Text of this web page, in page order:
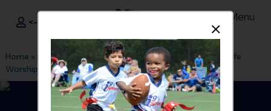
i9Sports ®
<- Sign In Menu
Home » Find A Program » Tyler»League Office 471» New Life
Worship Center»Basketball»League 2026 Fall